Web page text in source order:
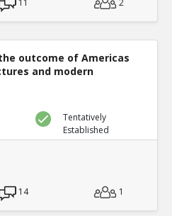
11 2
outcome of Americas
and modern
Tentatively
Established
14 1